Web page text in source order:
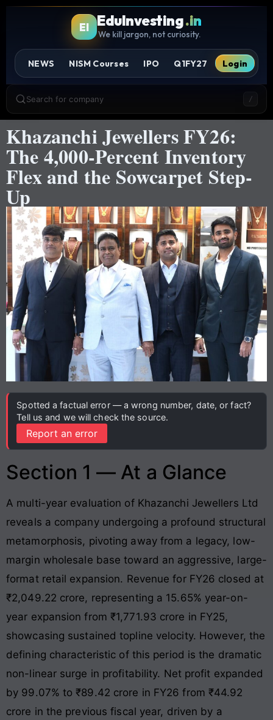
EI EduInvesting.in
We kill jargon, not curiosity.
NEWS NISM Courses IPO Q1FY27 Login
Search for company /
Khazanchi Jewellers FY26:
The 4,000-Percent Inventory
Flex and the Sowcarpet Step-
Up
Spotted a factual error — a wrong number, date, or fact?
Tell us and we will check the source.
Report an error
Section 1 — At a Glance
A multi-year evaluation of Khazanchi Jewellers Ltd
reveals a company undergoing a profound structural
metamorphosis, pivoting away from a legacy, low-
margin wholesale base toward an aggressive, large-
format retail expansion. Revenue for FY26 closed at
₹2,049.22 crore, representing a 15.65% year-on-
year expansion from ₹1,771.93 crore in FY25,
showcasing sustained topline velocity. However, the
defining characteristic of this period is the dramatic
non-linear surge in profitability. Net profit expanded
by 99.07% to ₹89.42 crore in FY26 from ₹44.92
crore in the previous fiscal year, driven by a